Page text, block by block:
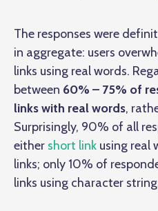
The responses were
in aggregate: users
links using real words.
between 60% – 75% of
links with real words,
Surprisingly, 90% of all
either short link using real
links; only 10% of
links using character